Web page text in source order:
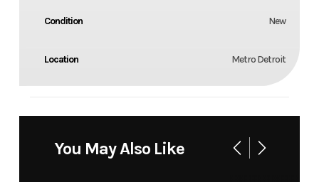
Condition New
Location Metro Detroit
You May Also Like